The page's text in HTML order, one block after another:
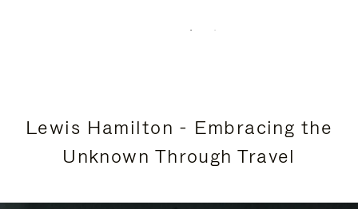
Lewis Hamilton - Embracing the
Unknown Through Travel